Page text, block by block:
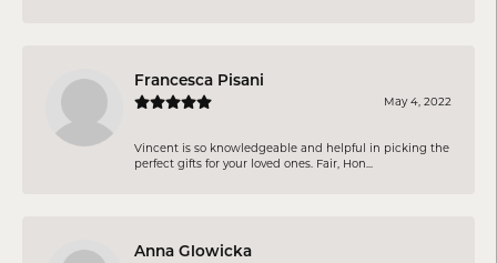
Francesca Pisani
May 4, 2022
Vincent is so knowledgeable and helpful in picking the
perfect gifts for your loved ones. Fair, Hon...
Anna Glowicka